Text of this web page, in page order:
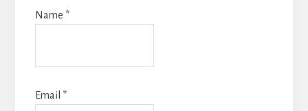
Name *
Email *